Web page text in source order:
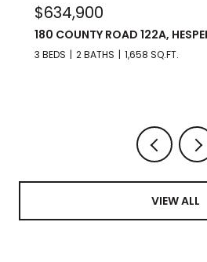
$975,000
176 SPRING ROAD, DURANGO,
3 BEDS 3 BATHS 2,560 SQ.FT.
VIEW ALL